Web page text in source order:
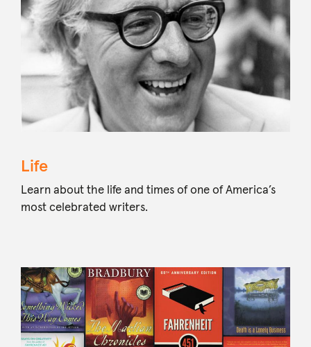
Life
Learn about the life and times of one of America’s
most celebrated writers.